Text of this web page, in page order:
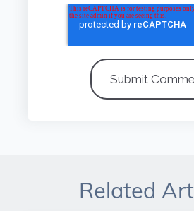
Related